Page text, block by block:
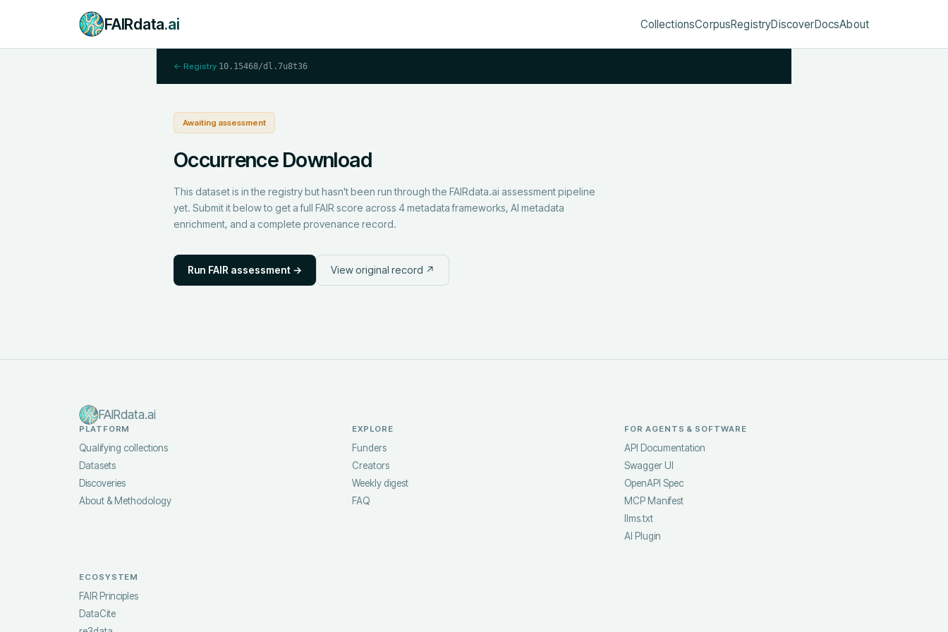
FAIRdata.ai CollectionsCorpusRegistryDiscoverDocsAbout
← Registry·10.15468/dl.7u8t36
Awaiting assessment
Occurrence Download
This dataset is in the registry but hasn't been run through the FAIRdata.ai assessment pipeline
yet. Submit it below to get a full FAIR score across 4 metadata frameworks, AI metadata
enrichment, and a complete provenance record.
Run FAIR assessment → View original record ↗
FAIRdata.ai
PLATFORM
Qualifying collections
Datasets
Discoveries
About & Methodology
EXPLORE
Funders
Creators
Weekly digest
FAQ
FOR AGENTS & SOFTWARE
API Documentation
Swagger UI
OpenAPI Spec
MCP Manifest
llms.txt
AI Plugin
ECOSYSTEM
FAIR Principles
DataCite